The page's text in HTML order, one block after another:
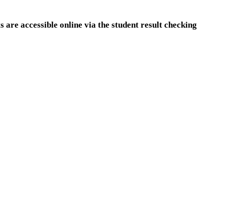
accessible online via the student result checking